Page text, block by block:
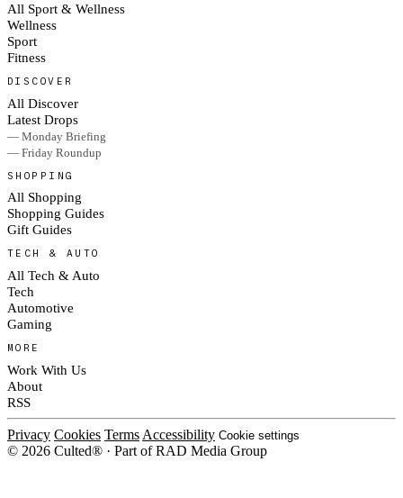
All Sport & Wellness
Wellness
Sport
Fitness
DISCOVER
All Discover
Latest Drops
— Monday Briefing
— Friday Roundup
SHOPPING
All Shopping
Shopping Guides
Gift Guides
TECH & AUTO
All Tech & Auto
Tech
Automotive
Gaming
MORE
Work With Us
About
RSS
Privacy Cookies Terms Accessibility Cookie settings
© 2026 Culted® · Part of RAD Media Group